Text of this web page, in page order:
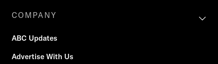
COMPANY
ABC Updates
Advertise With Us